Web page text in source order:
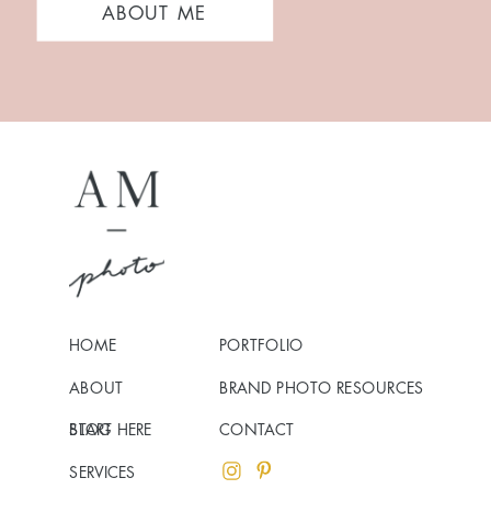
ABOUT ME
HOME
ABOUT
SERVICES
PORTFOLIO
CONTACT
BLOG
BRAND PHOTO RESOURCES
START HERE